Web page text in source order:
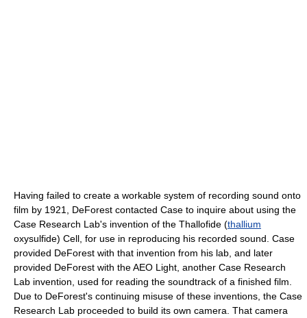
Having failed to create a workable system of recording sound onto
film by 1921, DeForest contacted Case to inquire about using the
Case Research Lab's invention of the Thallofide (thallium
oxysulfide) Cell, for use in reproducing his recorded sound. Case
provided DeForest with that invention from his lab, and later
provided DeForest with the AEO Light, another Case Research
Lab invention, used for reading the soundtrack of a finished film.
Due to DeForest's continuing misuse of these inventions, the Case
Research Lab proceeded to build its own camera. That camera